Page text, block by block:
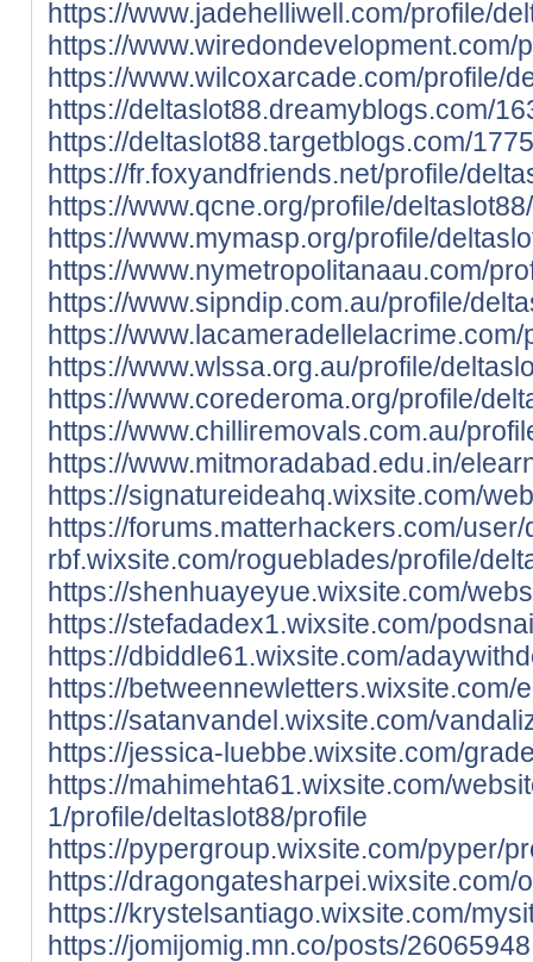
https://www.jadehelliwell.com/profile/
https://www.wiredondevelopment.com/
https://www.wilcoxarcade.com/profile/
https://deltaslot88.dreamyblogs.com/
https://deltaslot88.targetblogs.com/
https://fr.foxyandfriends.net/profile/
https://www.qcne.org/profile/
https://www.mymasp.org/profile/
https://www.nymetropolitanaau.com/
https://www.sipndip.com.au/profile/
https://
https://www.wlssa.org.au/profile/
https://www.corederoma.org/profile/
https://www.chilliremovals.com.au/
https://www.mitmoradabad.edu.in/
https://signatureideahq.wixsite.com/
https://forums.matterhackers.com/
rbf.wixsite.com/rogueblades/profile/
https://shenhuayeyue.wixsite.com/
https://stefadadex1.wixsite.com/
https://dbiddle61.wixsite.com/
https://
https://satanvandel.wixsite.com/
https://jessica-luebbe.wixsite.com/
https://mahimehta61.wixsite.com/
1/profile/deltaslot88/profile
https://pypergroup.wixsite.com/pyper/
https://
https://krystelsantiago.wixsite.com/
https://jomijomig.mn.co/posts/26065948